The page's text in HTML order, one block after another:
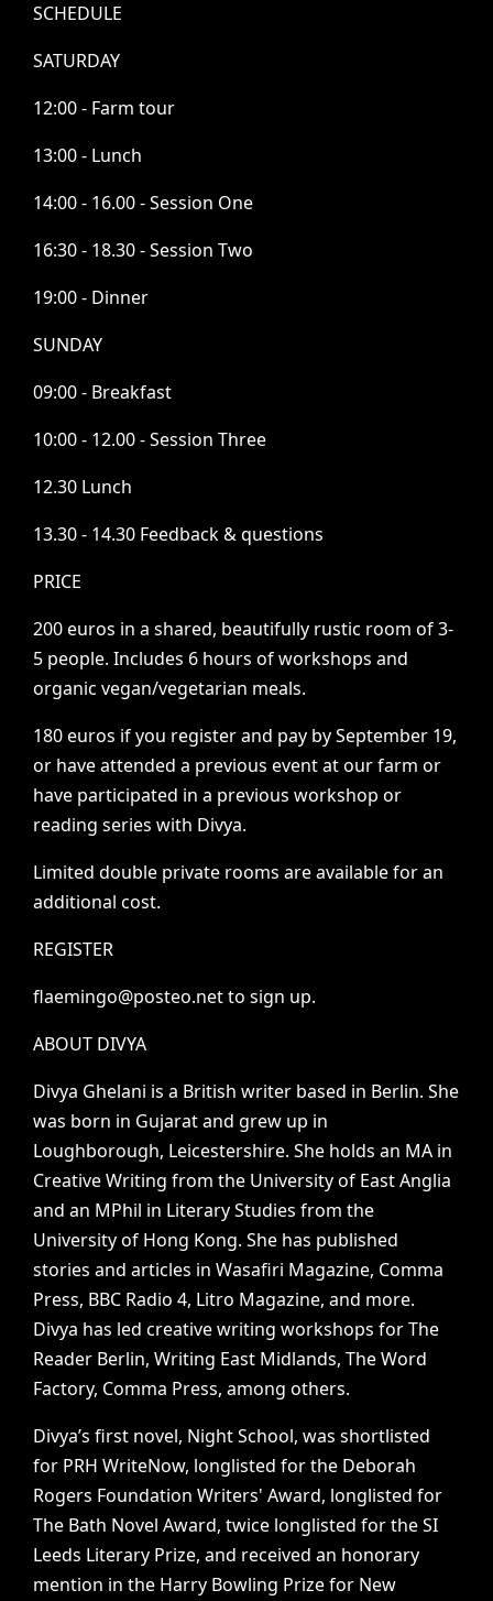
SCHEDULE
SATURDAY
12:00 - Farm tour
13:00 - Lunch
14:00 - 16.00 - Session One
16:30 - 18.30 - Session Two
19:00 - Dinner
SUNDAY
09:00 - Breakfast
10:00 - 12.00 - Session Three
12.30 Lunch
13.30 - 14.30 Feedback & questions
PRICE
200 euros in a shared, beautifully rustic room of 3-
5 people. Includes 6 hours of workshops and
organic vegan/vegetarian meals.
180 euros if you register and pay by September 19,
or have attended a previous event at our farm or
have participated in a previous workshop or
reading series with Divya.
Limited double private rooms are available for an
additional cost.
REGISTER
flaemingo@posteo.net to sign up.
ABOUT DIVYA
Divya Ghelani is a British writer based in Berlin. She
was born in Gujarat and grew up in
Loughborough, Leicestershire. She holds an MA in
Creative Writing from the University of East Anglia
and an MPhil in Literary Studies from the
University of Hong Kong. She has published
stories and articles in Wasafiri Magazine, Comma
Press, BBC Radio 4, Litro Magazine, and more.
Divya has led creative writing workshops for The
Reader Berlin, Writing East Midlands, The Word
Factory, Comma Press, among others.
Divya’s first novel, Night School, was shortlisted
for PRH WriteNow, longlisted for the Deborah
Rogers Foundation Writers' Award, longlisted for
The Bath Novel Award, twice longlisted for the SI
Leeds Literary Prize, and received an honorary
mention in the Harry Bowling Prize for New